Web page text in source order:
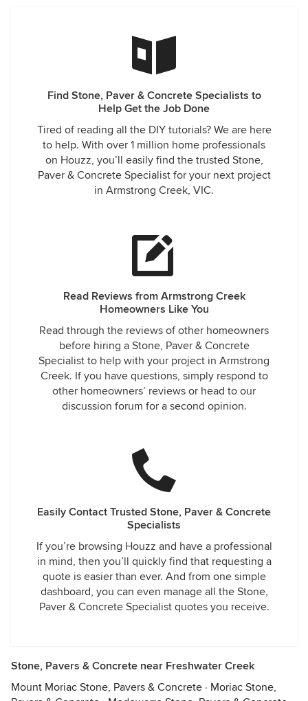
Find Stone, Paver & Concrete Specialists to
Help Get the Job Done
Tired of reading all the DIY tutorials? We are here
to help. With over 1 million home professionals
on Houzz, you’ll easily find the trusted Stone,
Paver & Concrete Specialist for your next project
in Armstrong Creek, VIC.
Read Reviews from Armstrong Creek
Homeowners Like You
Read through the reviews of other homeowners
before hiring a Stone, Paver & Concrete
Specialist to help with your project in Armstrong
Creek. If you have questions, simply respond to
other homeowners’ reviews or head to our
discussion forum for a second opinion.
Easily Contact Trusted Stone, Paver & Concrete
Specialists
If you’re browsing Houzz and have a professional
in mind, then you’ll quickly find that requesting a
quote is easier than ever. And from one simple
dashboard, you can even manage all the Stone,
Paver & Concrete Specialist quotes you receive.
Stone, Pavers & Concrete near Freshwater Creek
Mount Moriac Stone, Pavers & Concrete · Moriac Stone,